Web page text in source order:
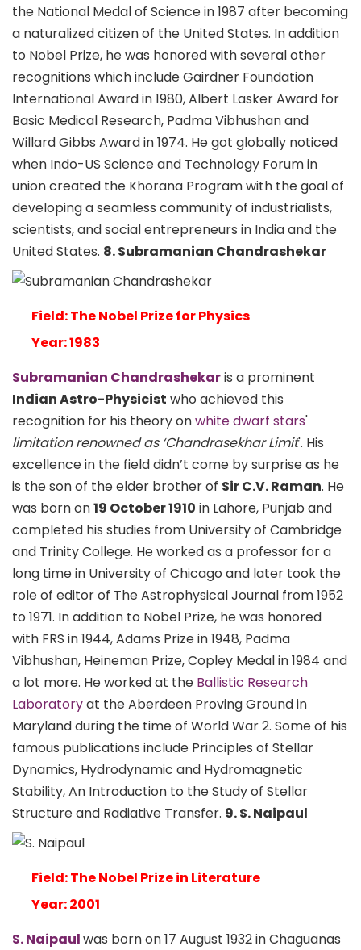
the National Medal of Science in 1987 after becoming
a naturalized citizen of the United States. In addition
to Nobel Prize, he was honored with several other
recognitions which include Gairdner Foundation
International Award in 1980, Albert Lasker Award for
Basic Medical Research, Padma Vibhushan and
Willard Gibbs Award in 1974. He got globally noticed
when Indo-US Science and Technology Forum in
union created the Khorana Program with the goal of
developing a seamless community of industrialists,
scientists, and social entrepreneurs in India and the
United States. 8. Subramanian Chandrashekar
Field: The Nobel Prize for Physics
Year: 1983
Subramanian Chandrashekaris a prominent
Indian Astro-Physicist who achieved this
recognition for his theory onwhite dwarf stars'
limitation renowned as ‘Chandrasekhar Limit'. His
excellence in the field didn’t come by surprise as he
is the son of the elder brother of Sir C.V. Raman. He
was born on19 October 1910 in Lahore, Punjab and
completed his studies from University of Cambridge
and Trinity College. He worked as a professor for a
long time in University of Chicago and later took the
role of editor of The Astrophysical Journal from 1952
to 1971. In addition to Nobel Prize, he was honored
with FRS in 1944, Adams Prize in 1948, Padma
Vibhushan, Heineman Prize, Copley Medal in 1984 and
a lot more. He worked at the Ballistic Research
Laboratoryat the Aberdeen Proving Ground in
Maryland during the time of World War 2. Some of his
famous publications include Principles of Stellar
Dynamics, Hydrodynamic and Hydromagnetic
Stability, An Introduction to the Study of Stellar
Structure and Radiative Transfer. 9. S. Naipaul
Field: The Nobel Prize in Literature
Year: 2001
S. Naipaulwas born on 17 August 1932 in Chaguanas